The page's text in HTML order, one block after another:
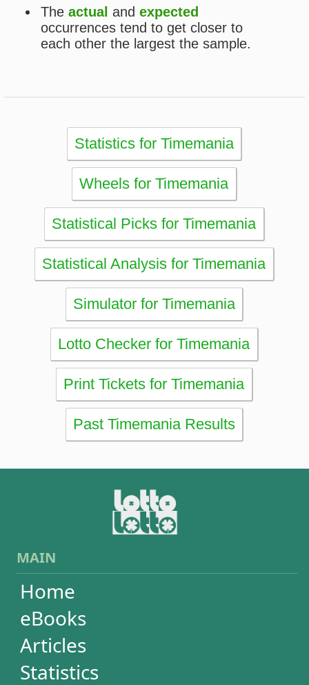
eBooks
Articles
Wheels
Simulator
Recent draws
Past results
Increase your chances
Football
Login / Register
Cart / Checkout
RESULTS
Powerball
Mega Millions
Euromillions
Mega-Sena
Quina
Dia de Sorte
Dupla-Sena
Lotomania
Loteria Federal
Loteca
Lotogol